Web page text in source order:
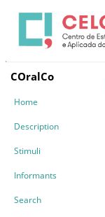
COralCo
Home
Description
Stimuli
Informants
Search